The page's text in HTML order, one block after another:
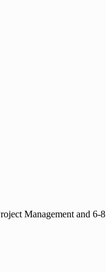
Management and 6-